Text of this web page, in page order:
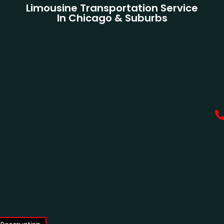
Limousine Transportation Service
In Chicago & Suburbs